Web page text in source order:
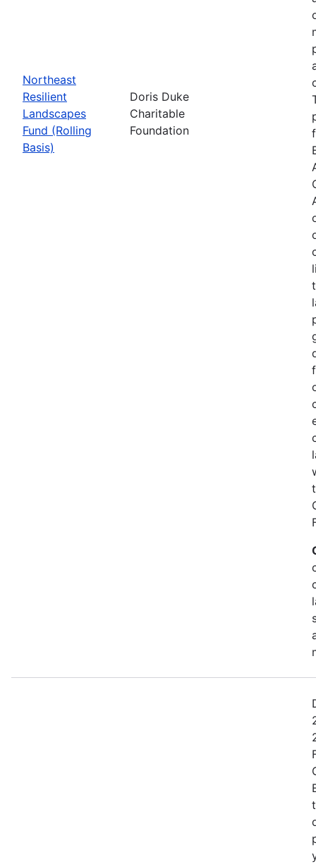
Northeast
Resilient
Landscapes
Fund (Rolling
Basis)
Doris Duke
Charitable
Foundation